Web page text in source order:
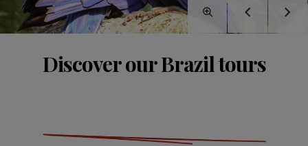
Discover our Brazil tours